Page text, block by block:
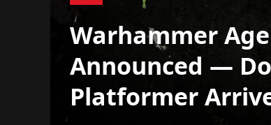
Warhammer
Announced —
Platformer